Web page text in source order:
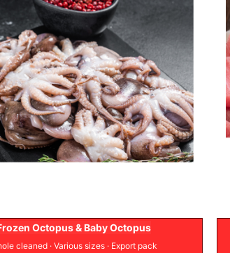
Octopus & Baby Octopus
cleaned · Various sizes · Export pack